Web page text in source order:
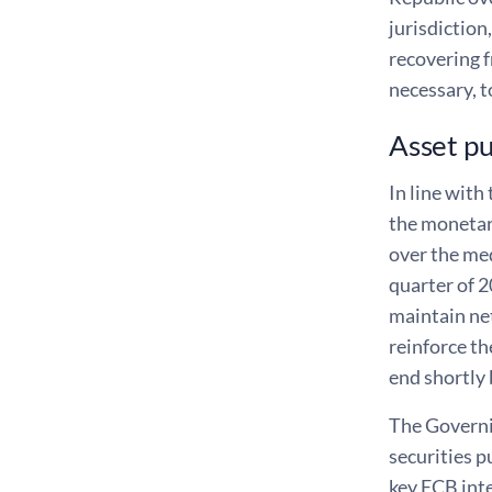
recovering
necessary,
Asset
In line with
the
over the
quarter of
maintain
reinforce
end shortly
The
securities
key ECB